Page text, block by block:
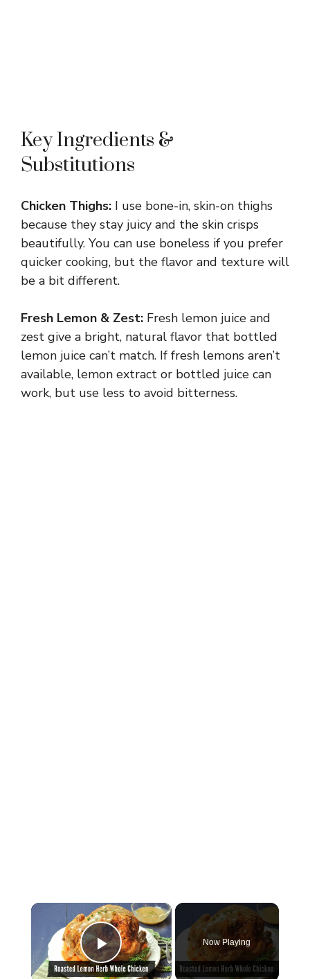
Key Ingredients &
Substitutions
Chicken Thighs: I use bone-in, skin-on thighs
because they stay juicy and the skin crisps
beautifully. You can use boneless if you prefer
quicker cooking, but the flavor and texture will
be a bit different.
Fresh Lemon & Zest: Fresh lemon juice and
zest give a bright, natural flavor that bottled
lemon juice can’t match. If fresh lemons aren’t
available, lemon extract or bottled juice can
work, but use less to avoid bitterness.
×
Play Video
Now Playing